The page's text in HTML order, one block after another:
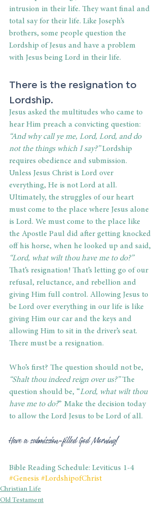
intrusion in their life. They want final and
total say for their life. Like Joseph’s
brothers, some people question the
Lordship of Jesus and have a problem
with Jesus being Lord in their life.
There is the resignation to
Lordship.
Jesus asked the multitudes who came to
hear Him preach a convicting question:
“And why call ye me, Lord, Lord, and do
not the things which I say?” Lordship
requires obedience and submission.
Unless Jesus Christ is Lord over
everything, He is not Lord at all.
Ultimately, the struggles of our heart
must come to the place where Jesus alone
is Lord. We must come to the place like
the Apostle Paul did after getting knocked
off his horse, when he looked up and said,
“Lord, what wilt thou have me to do?”
That’s resignation! That’s letting go of our
refusal, reluctance, and rebellion and
giving Him full control. Allowing Jesus to
be Lord over everything in our life is like
giving Him our car and the keys and
allowing Him to sit in the driver’s seat.
There must be a resignation.
Who’s first? The question should not be,
“Shalt thou indeed reign over us?” The
question should be, “Lord, what wilt thou
have me to do?” Make the decision today
to allow the Lord Jesus to be Lord of all.
Have a submission-filled God Morning!
Bible Reading Schedule: Leviticus 1-4
#Genesis #LordshipofChrist
Christian Life
Old Testament